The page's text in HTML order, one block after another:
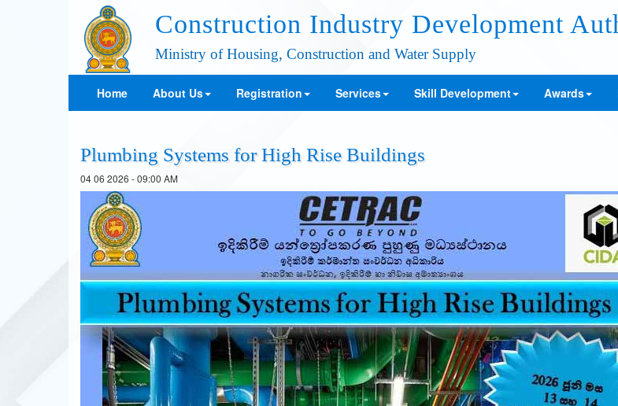
Construction Industry Development
Ministry of Housing, Construction and Water Supply
Home About Us Registration Services Skill Development Awards
Plumbing Systems for High Rise Buildings
04 06 2026 - 09:00 AM